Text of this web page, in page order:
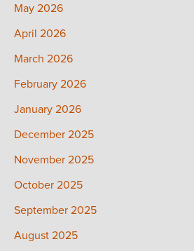
May 2026
April 2026
March 2026
February 2026
January 2026
December 2025
November 2025
October 2025
September 2025
August 2025